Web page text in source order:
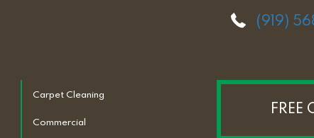
(919)
Carpet Cleaning
Commercial
FREE